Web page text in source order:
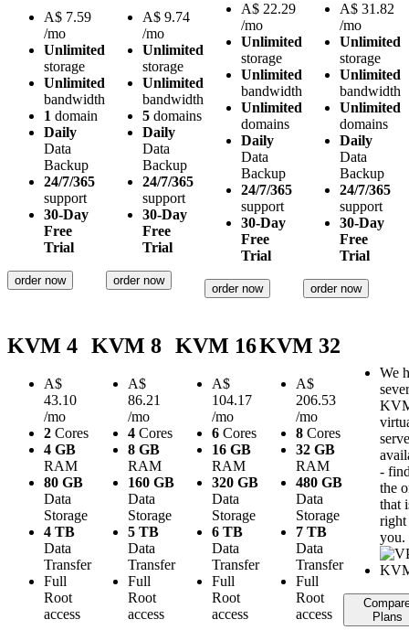
A$ 7.59
/mo
Unlimited
storage
Unlimited
bandwidth
1 domain
Daily
Data
Backup
24/7/365
support
30-Day
Free
Trial
order now
A$ 9.74
/mo
Unlimited
storage
Unlimited
bandwidth
5 domains
Daily
Data
Backup
24/7/365
support
30-Day
Free
Trial
order now
A$ 22.29
/mo
Unlimited
storage
Unlimited
bandwidth
Unlimited
domains
Daily
Data
Backup
24/7/365
support
30-Day
Free
Trial
order now
A$ 31.82
/mo
Unlimited
storage
Unlimited
bandwidth
Unlimited
domains
Daily
Data
Backup
24/7/365
support
30-Day
Free
Trial
order now
KVM 4
A$
43.10
/mo
2 Cores
4 GB
RAM
80 GB
Data
Storage
4 TB
Data
Transfer
Full
Root
access
KVM 8
A$
86.21
/mo
4 Cores
8 GB
RAM
160 GB
Data
Storage
5 TB
Data
Transfer
Full
Root
access
KVM 16
A$
104.17
/mo
6 Cores
16 GB
RAM
320 GB
Data
Storage
6 TB
Data
Transfer
Full
Root
access
KVM 32
A$
206.53
/mo
8 Cores
32 GB
RAM
480 GB
Data
Storage
7 TB
Data
Transfer
Full
Root
access
We
-
the
that
you.
Plans